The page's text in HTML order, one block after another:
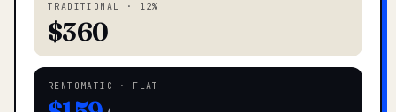
TRADITIONAL · 12%
$360
RENTOMATIC · FLAT